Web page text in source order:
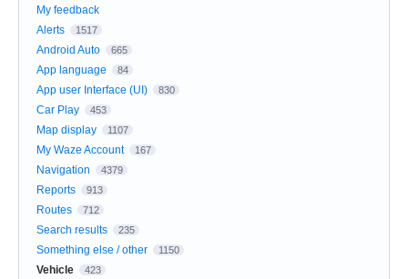
My feedback
Alerts
1517
Android Auto 665
App language 84
App user Interface (UI) 830
Car Play 453
Map display 1107
My Waze Account 167
Navigation 4379
Reports 913
Routes 712
Search results 235
Something else / other 1150
Vehicle 423